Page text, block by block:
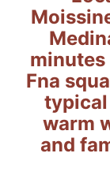
minutes
Fna
warm
and